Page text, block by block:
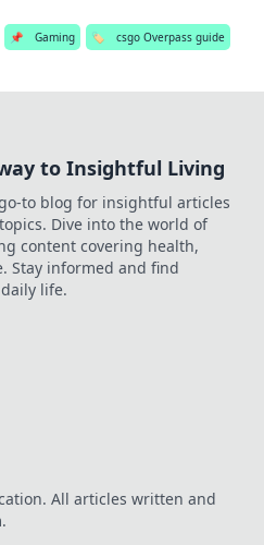
📌 Gaming 🏷️ csgo Overpass guide
to Insightful Living
to blog for insightful articles
Dive into the world of
content covering health,
Stay informed and find
life.
All articles written and